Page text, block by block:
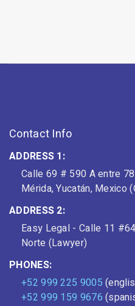
Contact Info
ADDRESS 1:
Calle 69 # 590 A entre
Mérida, Yucatán, Mexico
ADDRESS 2:
Easy Legal - Calle 11
Norte (Lawyer)
PHONES:
+52 999 225 9005
+52 999 159 9676